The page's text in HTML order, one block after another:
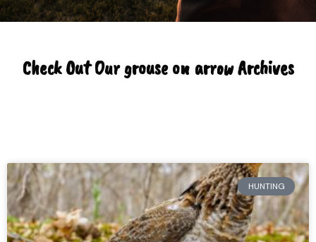
Check Out Our grouse on arrow Archives
HUNTING